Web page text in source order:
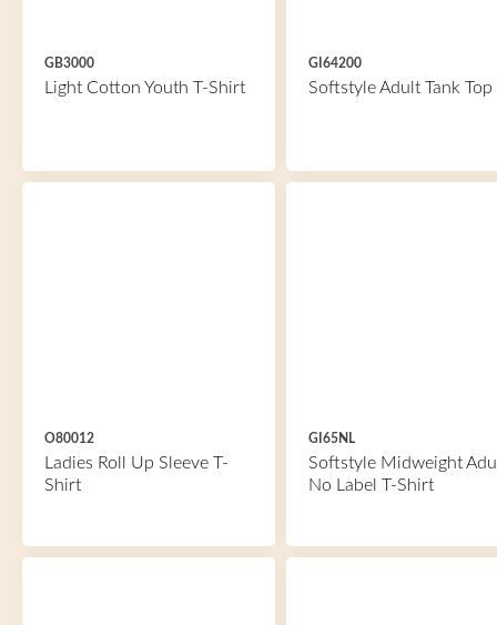
GB3000
Light Cotton Youth T-Shirt
GI64200
Softstyle Adult Tank Top
O80012
Ladies Roll Up Sleeve T-
Shirt
GI65NL
Softstyle Midweight
No Label T-Shirt